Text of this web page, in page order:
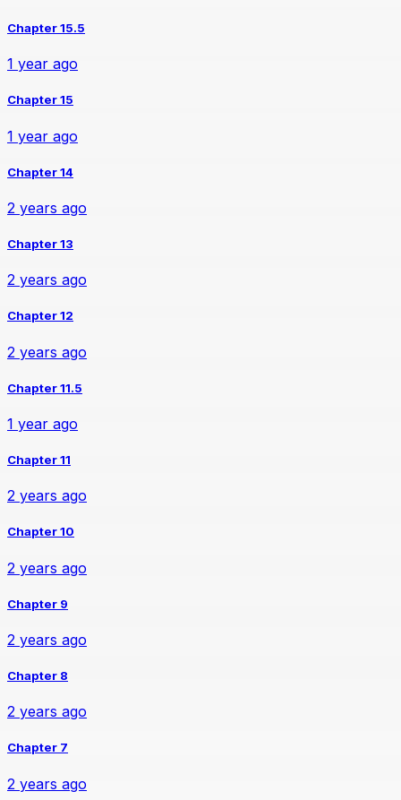
Chapter 15.5
1 year ago
Chapter 15
1 year ago
Chapter 14
2 years ago
Chapter 13
2 years ago
Chapter 12
2 years ago
Chapter 11.5
1 year ago
Chapter 11
2 years ago
Chapter 10
2 years ago
Chapter 9
2 years ago
Chapter 8
2 years ago
Chapter 7
2 years ago